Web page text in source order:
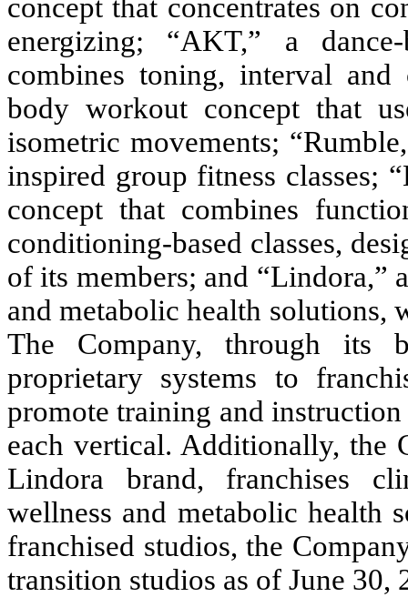
concept that concentrates on
energizing; “AKT,” a
combines toning, interval
body workout concept that
isometric movements;
inspired group fitness classes;
concept that combines
conditioning-based classes,
of its members; and “Lindora,”
and metabolic health solutions,
The Company, through its
proprietary systems to
promote training and
each vertical. Additionally, the
Lindora brand, franchises
wellness and metabolic health
franchised studios, the
transition studios as of June 30,